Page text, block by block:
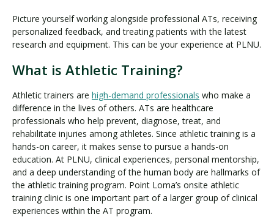
Request Information Visit PLNU
Picture yourself working alongside professional ATs, receiving
personalized feedback, and treating patients with the latest
research and equipment. This can be your experience at PLNU.
What is Athletic Training?
Athletic trainers are high-demand professionals who make a
difference in the lives of others. ATs are healthcare
professionals who help prevent, diagnose, treat, and
rehabilitate injuries among athletes. Since athletic training is a
hands-on career, it makes sense to pursue a hands-on
education. At PLNU, clinical experiences, personal mentorship,
and a deep understanding of the human body are hallmarks of
the athletic training program. Point Loma’s onsite athletic
training clinic is one important part of a larger group of clinical
experiences within the AT program.